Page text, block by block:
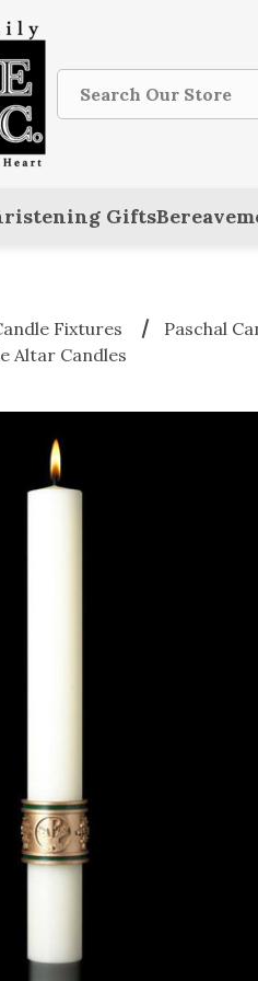
Search
Gifts
Fixtures Paschal
Altar Candles